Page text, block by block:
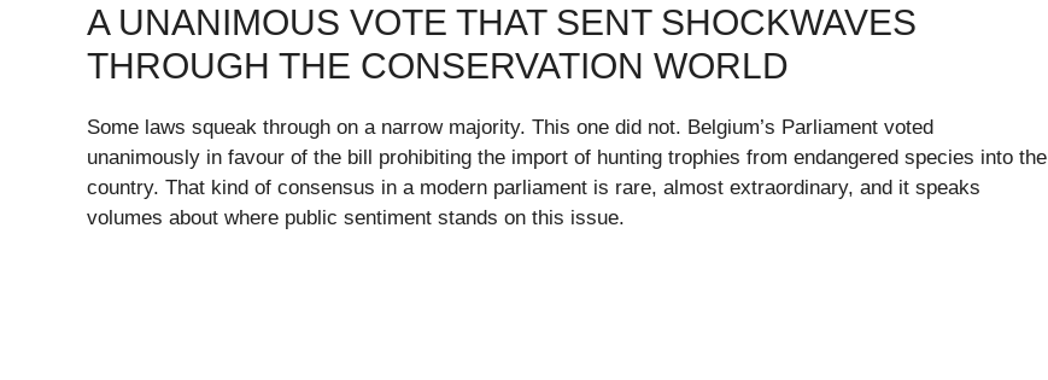
A UNANIMOUS VOTE THAT SENT SHOCKWAVES
THROUGH THE CONSERVATION WORLD
Some laws squeak through on a narrow majority. This one did not. Belgium’s Parliament voted
unanimously in favour of the bill prohibiting the import of hunting trophies from endangered species into the
country. That kind of consensus in a modern parliament is rare, almost extraordinary, and it speaks
volumes about where public sentiment stands on this issue.